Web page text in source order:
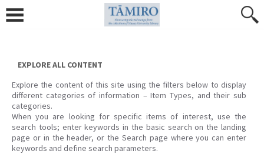
content
EXPLORE ALL CONTENT
Explore the content of this site using the filters below to display
different categories of information – Item Types, and their sub
categories.
When you are looking for specific items of interest, use the
search tools; enter keywords in the basic search on the landing
page or in the header, or the Search page where you can enter
keywords and define search parameters.